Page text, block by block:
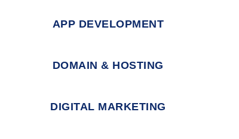
APP DEVELOPMENT
DOMAIN & HOSTING
DIGITAL MARKETING